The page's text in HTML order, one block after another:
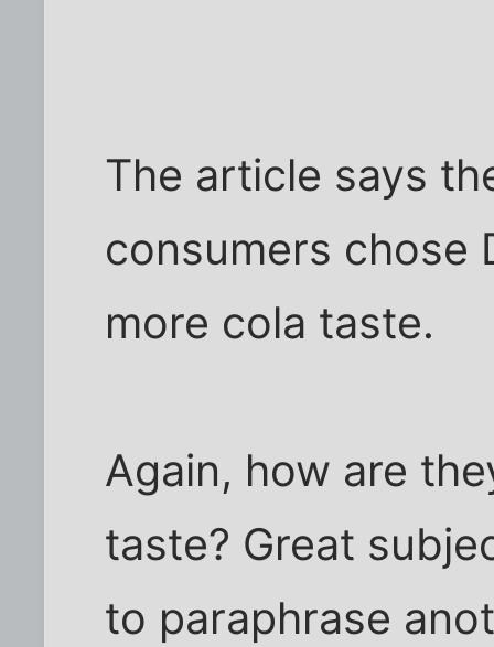
The article says
consumers chose
more cola taste.
Again, how are
taste? Great
to paraphrase